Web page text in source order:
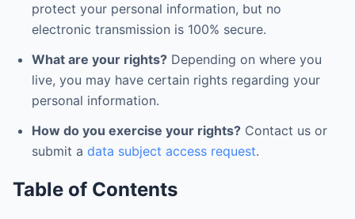
protect your personal information, but no
electronic transmission is 100% secure.
What are your rights? Depending on where you
live, you may have certain rights regarding your
personal information.
How do you exercise your rights? Contact us or
submit a data subject access request.
Table of Contents